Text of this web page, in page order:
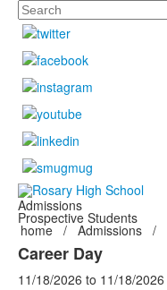
Search
Admissions
Prospective Students
home / Admissions /
Career Day
11/18/2026 to 11/18/2026